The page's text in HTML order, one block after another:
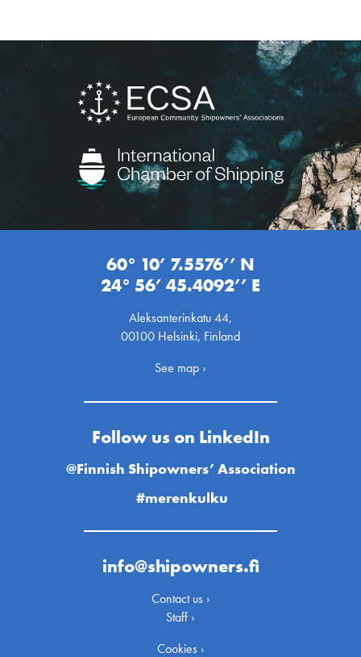
60° 10’ 7.5576’’ N
24° 56’ 45.4092’’ E
Aleksanterinkatu 44,
00100 Helsinki, Finland
See map ›
Follow us on LinkedIn
@Finnish Shipowners’ Association
#merenkulku
info@shipowners.fi
Contact us ›
Staff ›
Cookies ›